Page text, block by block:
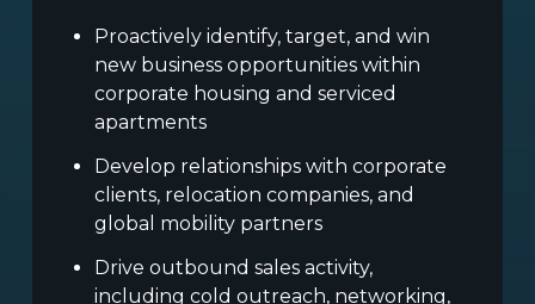
Proactively identify, target, and win
new business opportunities within
corporate housing and serviced
apartments
Develop relationships with corporate
clients, relocation companies, and
global mobility partners
Drive outbound sales activity,
including cold outreach, networking,